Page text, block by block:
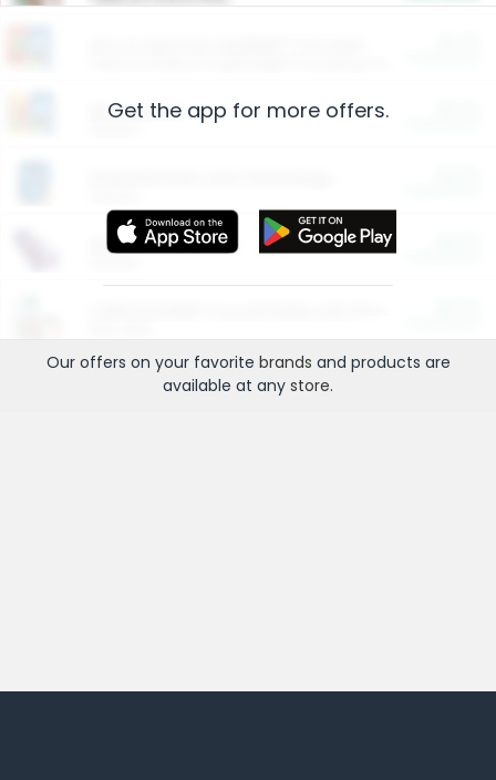
Restaurants
More Ways to Save
Get the app for more offers.
Our offers on your favorite brands and products are
available at any store.